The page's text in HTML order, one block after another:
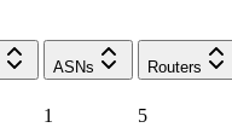
ASNs Routers
1 5